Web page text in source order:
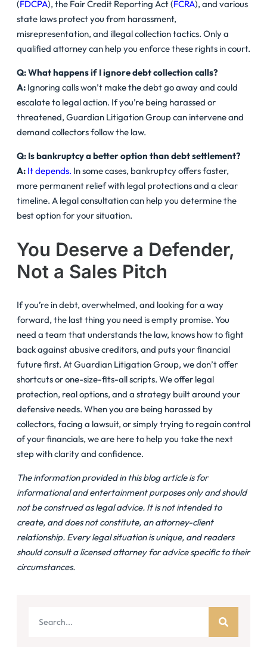
(FDCPA), the Fair Credit Reporting Act (FCRA), and various
state laws protect you from harassment,
misrepresentation, and illegal collection tactics. Only a
qualified attorney can help you enforce these rights in court.
Q: What happens if I ignore debt collection calls?
A: Ignoring calls won’t make the debt go away and could
escalate to legal action. If you’re being harassed or
threatened, Guardian Litigation Group can intervene and
demand collectors follow the law.
Q: Is bankruptcy a better option than debt settlement?
A: It depends. In some cases, bankruptcy offers faster,
more permanent relief with legal protections and a clear
timeline. A legal consultation can help you determine the
best option for your situation.
You Deserve a Defender,
Not a Sales Pitch
If you’re in debt, overwhelmed, and looking for a way
forward, the last thing you need is empty promise. You
need a team that understands the law, knows how to fight
back against abusive creditors, and puts your financial
future first. At Guardian Litigation Group, we don’t offer
shortcuts or one-size-fits-all scripts. We offer legal
protection, real options, and a strategy built around your
defensive needs. When you are being harassed by
collectors, facing a lawsuit, or simply trying to regain control
of your financials, we are here to help you take the next
step with clarity and confidence.
The information provided in this blog article is for
informational and entertainment purposes only and should
not be construed as legal advice. It is not intended to
create, and does not constitute, an attorney-client
relationship. Every legal situation is unique, and readers
should consult a licensed attorney for advice specific to their
circumstances.